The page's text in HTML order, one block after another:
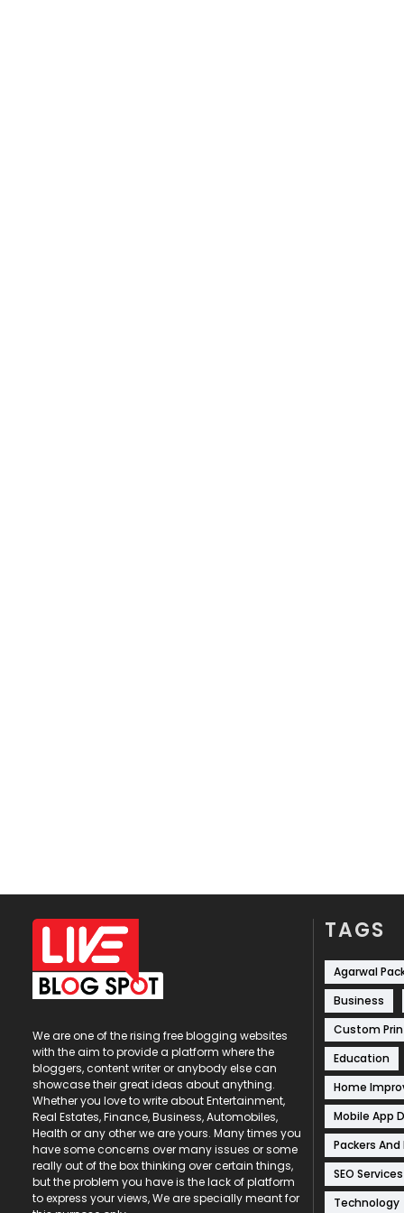
We are one of the rising free blogging websites
with the aim to provide a platform where the
bloggers, content writer or anybody else can
showcase their great ideas about anything.
Whether you love to write about Entertainment,
Real Estates, Finance, Business, Automobiles,
Health or any other we are yours. Many times you
have some concerns over many issues or some
really out of the box thinking over certain things,
but the problem you have is the lack of platform
to express your views, We are specially meant for
TAGS
Agarwal
Business
Custom
Education
Home
Mobile App
Packers And
SEO Services
Technology